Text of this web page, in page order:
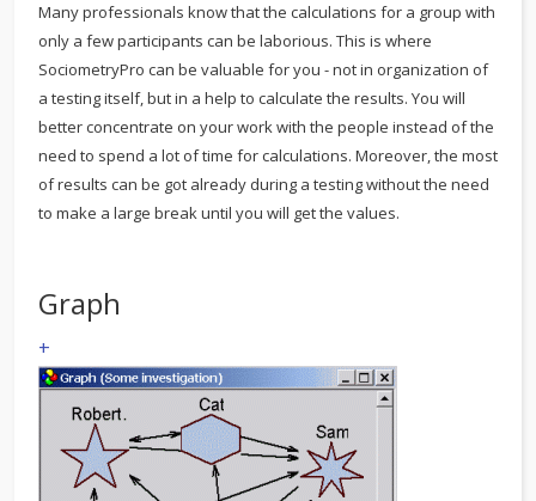
Many professionals know that the calculations for a group with
only a few participants can be laborious. This is where
SociometryPro can be valuable for you - not in organization of
a testing itself, but in a help to calculate the results. You will
better concentrate on your work with the people instead of the
need to spend a lot of time for calculations. Moreover, the most
of results can be got already during a testing without the need
to make a large break until you will get the values.
Graph
+